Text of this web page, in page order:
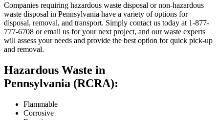
Companies requiring hazardous waste disposal or non-hazardous
waste disposal in Pennsylvania have a variety of options for
disposal, removal, and transport. Simply contact us today at 1-877-
777-6708 or email us for your next project, and our waste experts
will assess your needs and provide the best option for quick pick-up
and removal.
Hazardous Waste in
Pennsylvania (RCRA):
Flammable
Corrosive